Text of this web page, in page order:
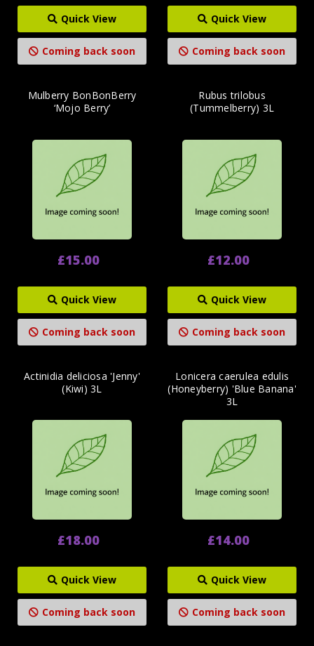
Quick View
Coming back soon
Quick View
Coming back soon
Mulberry BonBonBerry
‘Mojo Berry’
£15.00
Quick View
Coming back soon
Rubus trilobus
(Tummelberry) 3L
£12.00
Quick View
Coming back soon
Actinidia deliciosa 'Jenny'
(Kiwi) 3L
£18.00
Quick View
Coming back soon
Lonicera caerulea edulis
(Honeyberry) 'Blue Banana'
3L
£14.00
Quick View
Coming back soon